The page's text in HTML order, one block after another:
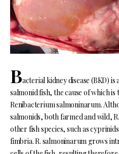
Bacterial kidney disease (BKD)
salmonid fish, the cause of which
Renibacterium salmoninarum.
salmonids, both farmed and wild,
other fish species, such as
fimbria. R. salmoninarum grows